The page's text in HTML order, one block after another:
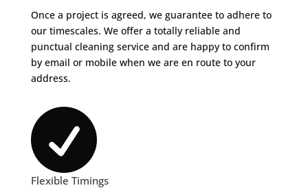
Once a project is agreed, we guarantee to adhere to
our timescales. We offer a totally reliable and
punctual cleaning service and are happy to confirm
by email or mobile when we are en route to your
address.

Flexible Timings